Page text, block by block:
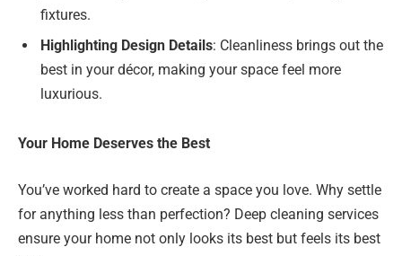
fixtures.
Highlighting Design Details: Cleanliness brings out the
best in your décor, making your space feel more
luxurious.
Your Home Deserves the Best
You’ve worked hard to create a space you love. Why settle
for anything less than perfection? Deep cleaning services
ensure your home not only looks its best but feels its best